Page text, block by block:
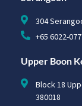
304
+65 6022-
Upper Boon
Block 18
380018